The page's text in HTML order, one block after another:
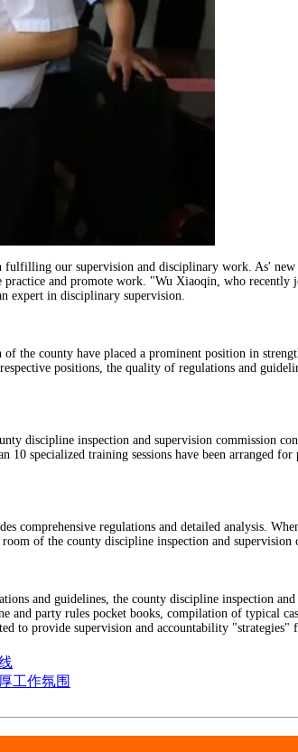
our supervision and disciplinary work. As'
and promote work. "Wu Xiaoqin, who
expert in disciplinary supervision.
the county have placed a prominent position in
positions, the quality of regulations and
discipline inspection and supervision commission
10 specialized training sessions have been
regulations and detailed analysis.
of the county discipline inspection and supervision
and guidelines, the county discipline inspection
and party rules pocket books, compilation of typical
to provide supervision and accountability
工作氛围